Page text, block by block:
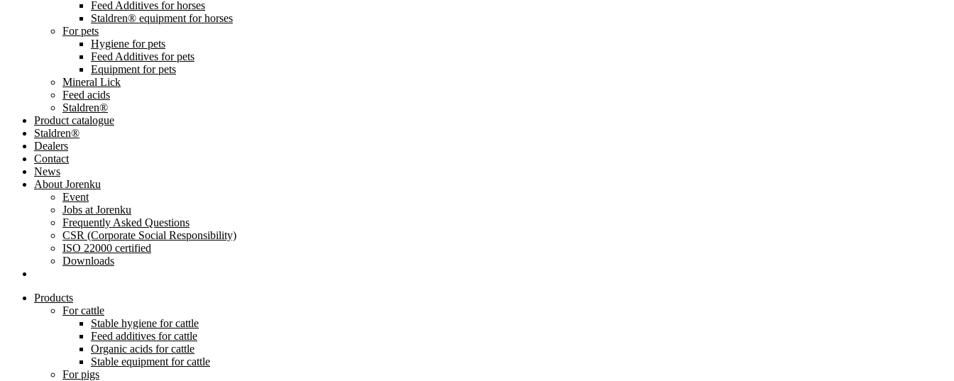
Feed Additives for horses
Staldren® equipment for horses
For pets
Hygiene for pets
Feed Additives for pets
Equipment for pets
Mineral Lick
Feed acids
Staldren®
Product catalogue
Staldren®
Dealers
Contact
News
About Jorenku
Event
Jobs at Jorenku
Frequently Asked Questions
CSR (Corporate Social Responsibility)
ISO 22000 certified
Downloads
Products
For cattle
Stable hygiene for cattle
Feed additives for cattle
Organic acids for cattle
Stable equipment for cattle
For pigs